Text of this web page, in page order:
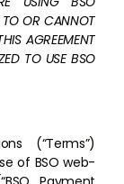
TO OR CANNOT
AGREEMENT
TO USE BSO
(“Terms”)
of BSO web-